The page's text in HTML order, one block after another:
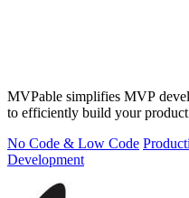
MVPable simplifies MVP
to efficiently build your product
No Code & Low Code
Development